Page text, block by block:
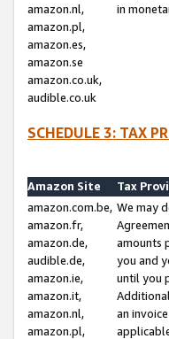
amazon.nl,
amazon.pl,
amazon.es,
amazon.se
amazon.co.uk,
audible.co.uk
in
SCHEDULE 3: TAX
Amazon Site
Tax
amazon.com.be,
amazon.fr,
amazon.de,
audible.de,
amazon.ie,
amazon.it,
amazon.nl,
amazon.pl,
We may
amounts
you and
until you
an